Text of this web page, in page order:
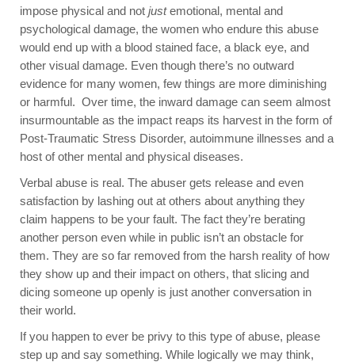
impose physical and not justemotional, mental and
psychological damage, the women who endure this abuse
would end up with a blood stained face, a black eye, and
other visual damage. Even though there’s no outward
evidence for many women, few things are more diminishing
or harmful. Over time, the inward damage can seem almost
insurmountable as the impact reaps its harvest in the form of
Post-Traumatic Stress Disorder, autoimmune illnesses and a
host of other mental and physical diseases.
Verbal abuse is real. The abuser gets release and even
satisfaction by lashing out at others about anything they
claim happens to be your fault. The fact they’re berating
another person even while in public isn’t an obstacle for
them. They are so far removed from the harsh reality of how
they show up and their impact on others, that slicing and
dicing someone up openly is just another conversation in
their world.
If you happen to ever be privy to this type of abuse, please
step up and say something. While logically we may think,